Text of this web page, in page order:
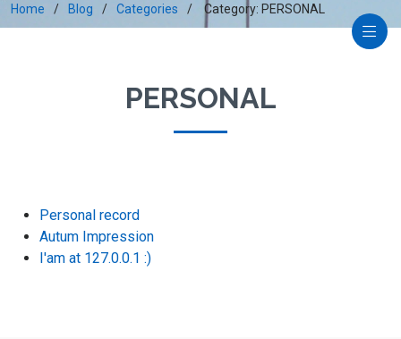
Home Blog Categories Category: PERSONAL
PERSONAL
Personal record
Autum Impression
I'am at 127.0.0.1 :)